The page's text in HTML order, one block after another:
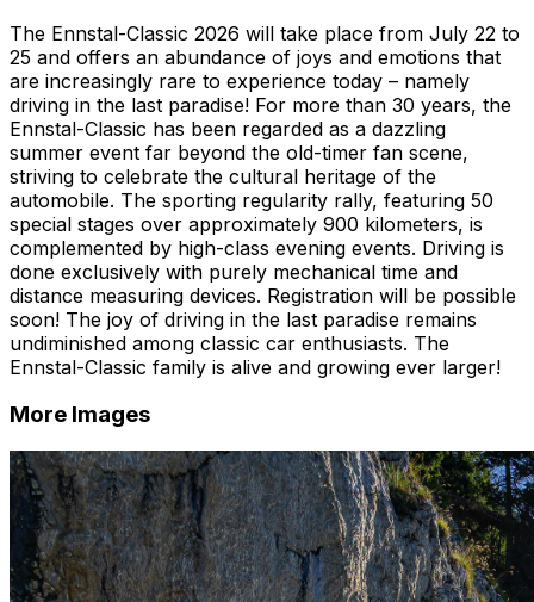
The Ennstal-Classic 2026 will take place from July 22 to
25 and offers an abundance of joys and emotions that
are increasingly rare to experience today – namely
driving in the last paradise! For more than 30 years, the
Ennstal-Classic has been regarded as a dazzling
summer event far beyond the old-timer fan scene,
striving to celebrate the cultural heritage of the
automobile. The sporting regularity rally, featuring 50
special stages over approximately 900 kilometers, is
complemented by high-class evening events. Driving is
done exclusively with purely mechanical time and
distance measuring devices. Registration will be possible
soon! The joy of driving in the last paradise remains
undiminished among classic car enthusiasts. The
Ennstal-Classic family is alive and growing ever larger!
More Images